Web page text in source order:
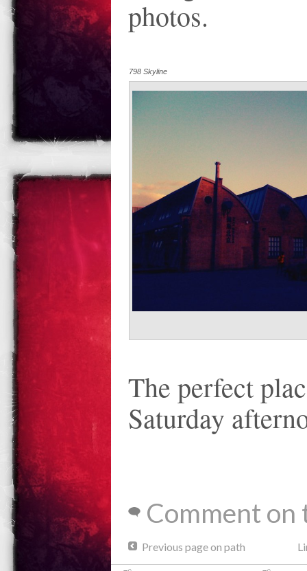
photos.
798 Skyline
The perfect
Saturday
Comment on
Previous page on path